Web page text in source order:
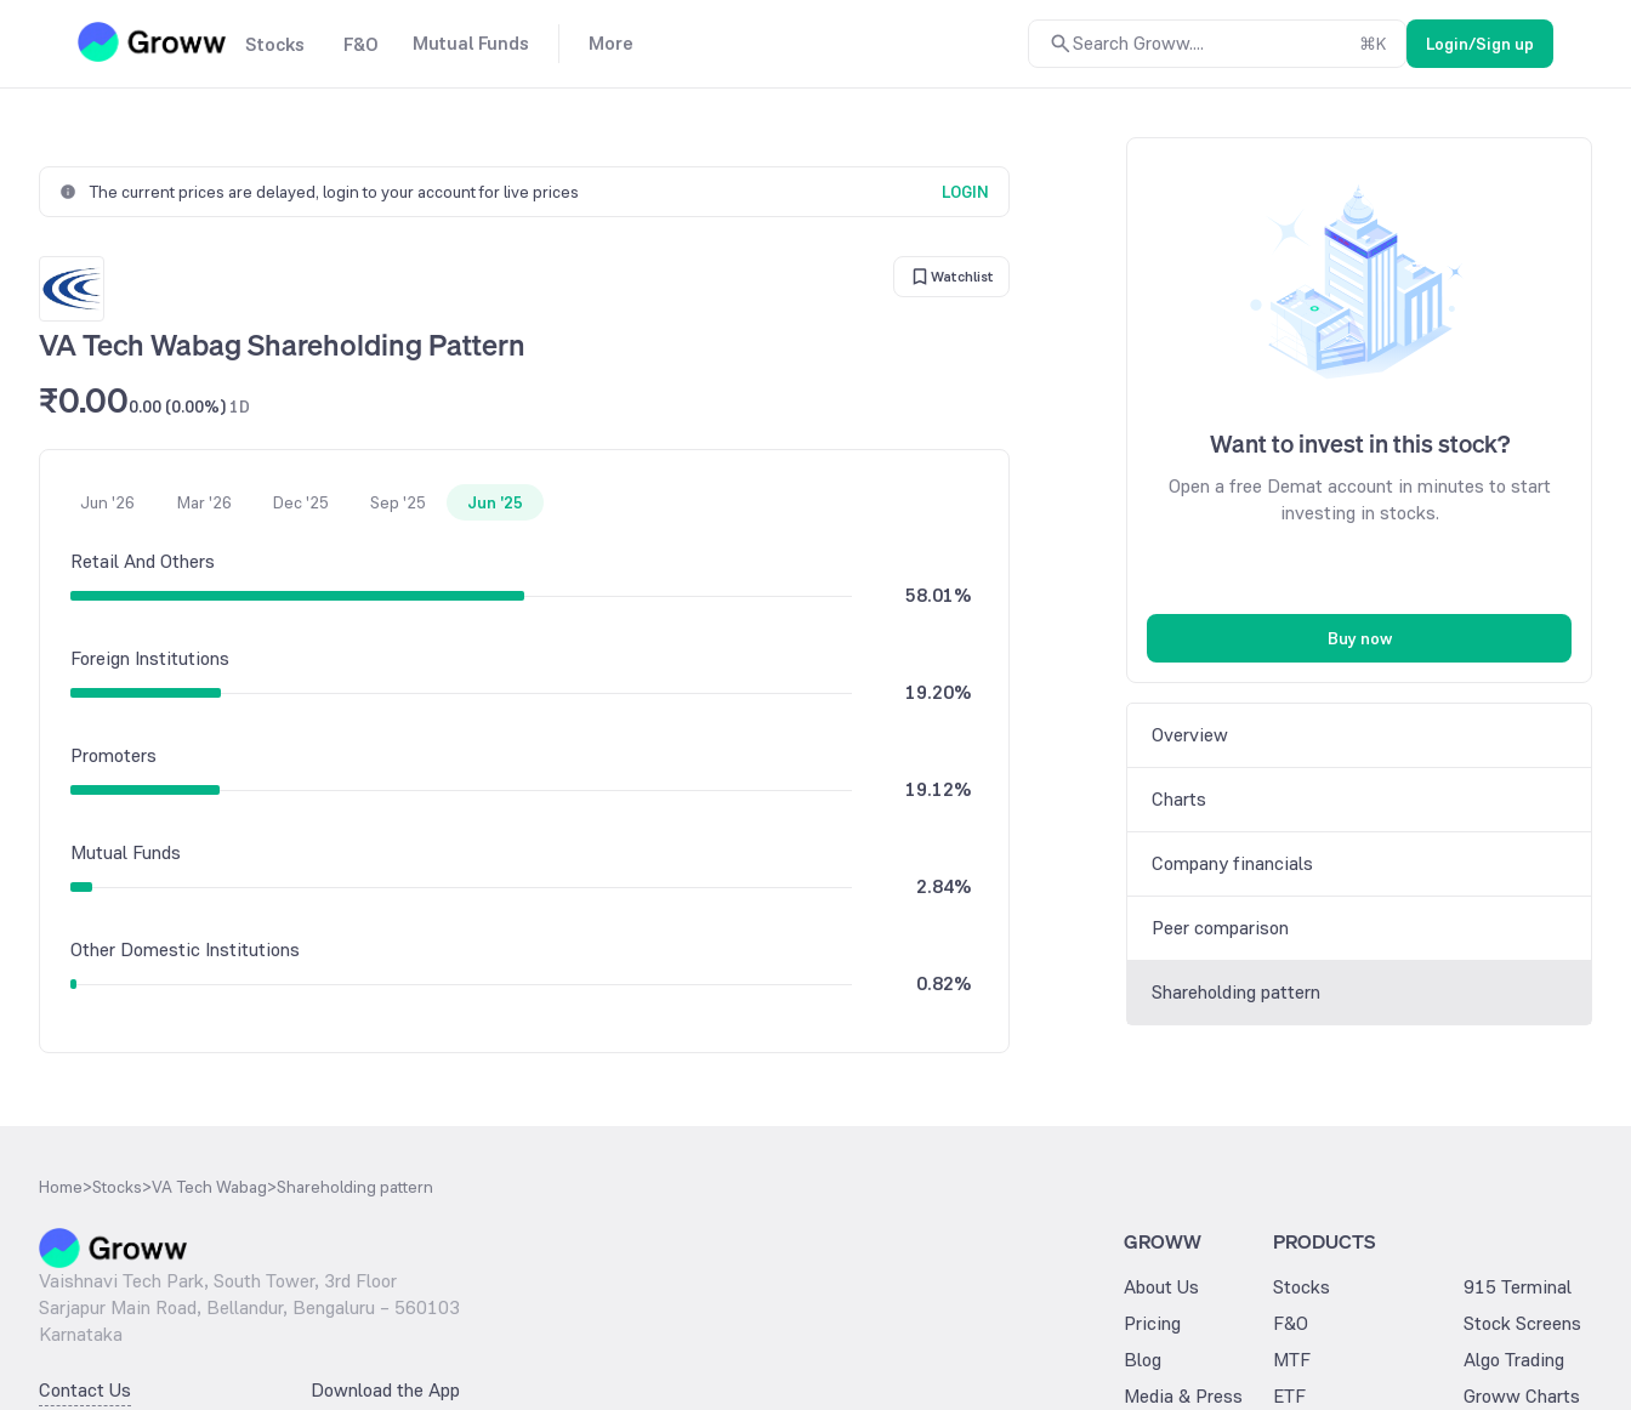
Stocks F&O Mutual Funds More Search Groww.... ⌘K Login/Sign up
The current prices are delayed, login to your account for live prices LOGIN
Watchlist
VA Tech Wabag Shareholding Pattern
₹0.000.00 (0.00%) 1D
Jun '26 Mar '26 Dec '25 Sep '25 Jun '25
Retail And Others
58.01%
Foreign Institutions
19.20%
Promoters
19.12%
Mutual Funds
2.84%
Other Domestic Institutions
0.82%
Want to invest in this stock?
Open a free Demat account in minutes to start
investing in stocks.
Buy now
Overview
Charts
Company financials
Peer comparison
Shareholding pattern
Home>Stocks>VA Tech Wabag>Shareholding pattern
Vaishnavi Tech Park, South Tower, 3rd Floor
Sarjapur Main Road, Bellandur, Bengaluru – 560103
Karnataka
Contact Us Download the App
GROWW
About Us
Pricing
Blog
Media & Press
PRODUCTS
Stocks
F&O
MTF
ETF
915 Terminal
Stock Screens
Algo Trading
Groww Charts